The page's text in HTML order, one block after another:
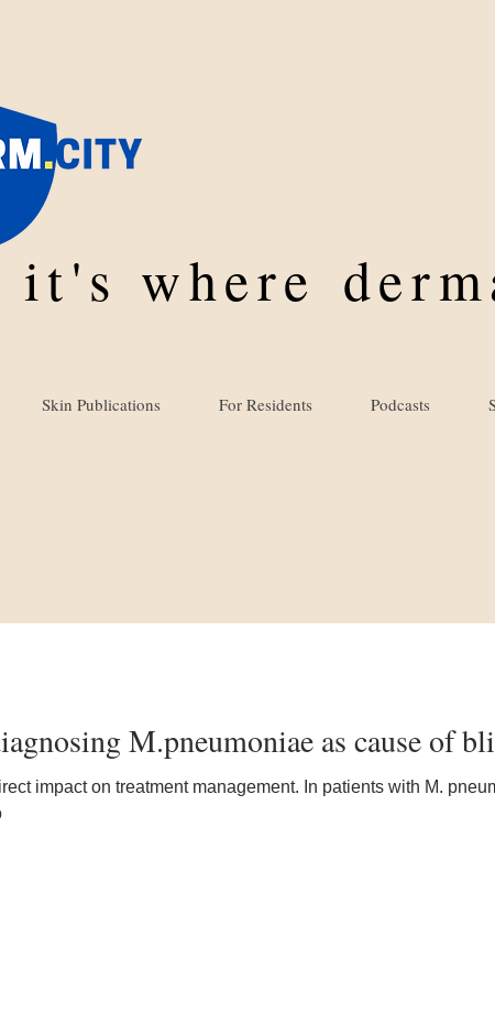
it's where
Skin Publications For Residents Podcasts
M.pneumoniae as cause of
impact on treatment management. In patients with M.